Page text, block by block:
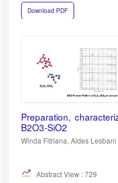
Download PDF
Preparation,
B2O3-SiO2
Winda Fitriana, Aldes Lesbani
Abstract View : 729